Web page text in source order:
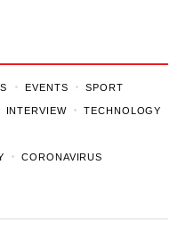
EVENTS SPORT
INTERVIEW TECHNOLOGY
CORONAVIRUS